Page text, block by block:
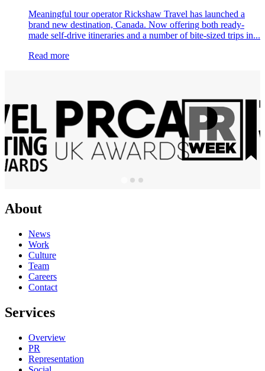
Meaningful tour operator Rickshaw Travel has launched a
brand new destination, Canada. Now offering both ready-
made self-drive itineraries and a number of bite-sized trips in...
Read more
About
News
Work
Culture
Team
Careers
Contact
Services
Overview
PR
Representation